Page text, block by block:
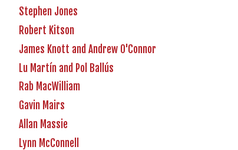
Stephen Jones
Robert Kitson
James Knott and Andrew O'Connor
Lu Martín and Pol Ballús
Rab MacWilliam
Gavin Mairs
Allan Massie
Lynn McConnell